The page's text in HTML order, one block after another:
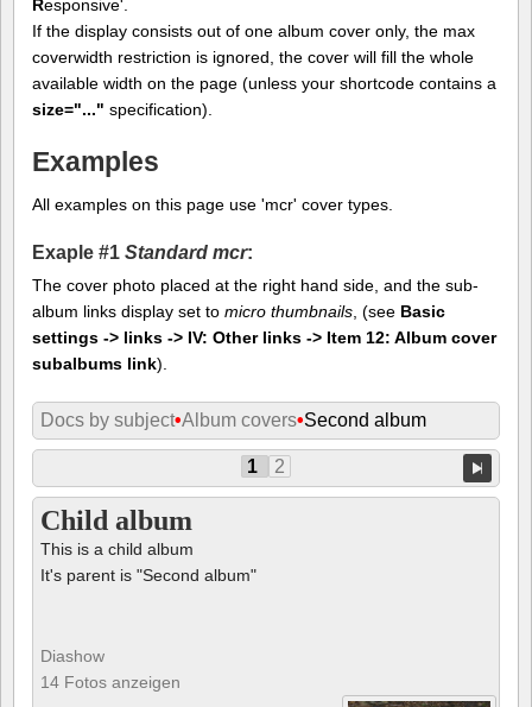
Responsive'.
If the display consists out of one album cover only, the max
coverwidth restriction is ignored, the cover will fill the whole
available width on the page (unless your shortcode contains a
size="..." specification).
Examples
All examples on this page use 'mcr' cover types.
Exaple #1 Standard mcr:
The cover photo placed at the right hand side, and the sub-
album links display set to micro thumbnails , (see Basic
settings -> links -> IV: Other links -> Item 12: Album cover
subalbums link).
Docs by subject•Album covers•Second album
1 2
Child album
This is a child album
It's parent is "Second album"
Diashow
14 Fotos anzeigen